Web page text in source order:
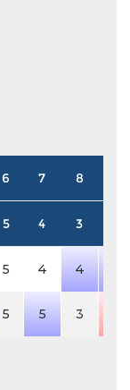
6 7 8
5 4 3
5 4 4
5 5 3